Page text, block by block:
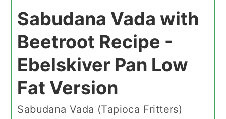
Sabudana Vada with
Beetroot Recipe -
Ebelskiver Pan Low
Fat Version
Sabudana Vada (Tapioca Fritters)